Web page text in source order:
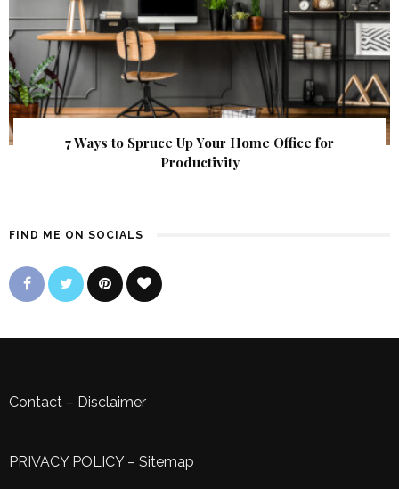
7 Ways to Spruce Up Your Home Office for
Productivity
FIND ME ON SOCIALS
Contact – Disclaimer
PRIVACY POLICY– Sitemap